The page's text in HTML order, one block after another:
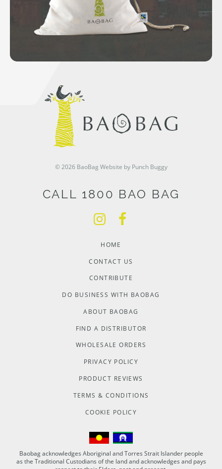
© 2026 BaoBag Website by Punch Buggy
CALL 1800 BAO BAG
HOME
CONTACT US
CONTRIBUTE
DO BUSINESS WITH BAOBAG
ABOUT BAOBAG
FIND A DISTRIBUTOR
WHOLESALE ORDERS
PRIVACY POLICY
PRODUCT REVIEWS
TERMS & CONDITIONS
COOKIE POLICY
Baobag acknowledges Aboriginal and Torres Strait Islander people
as the Traditional Custodians of the land and acknowledges and pays